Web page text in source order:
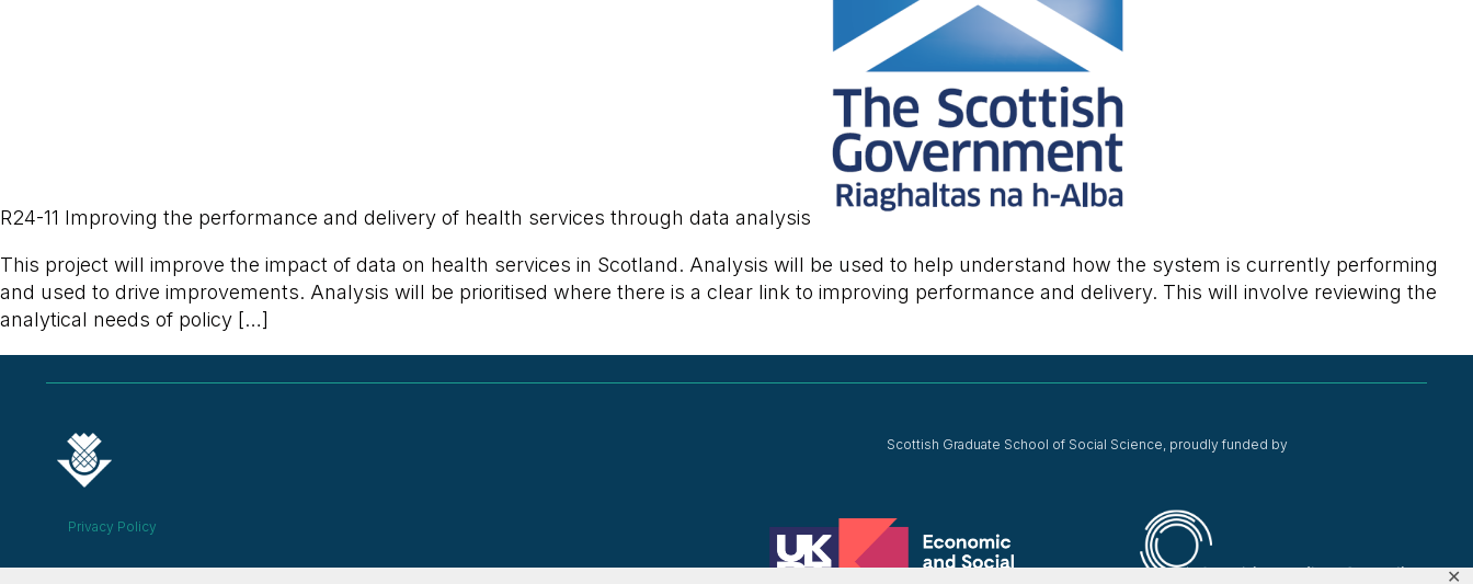
✕
R24-11 Improving the performance and delivery of health services through data analysis
This project will improve the impact of data on health services in Scotland. Analysis will be used to help understand how the system is currently performing
and used to drive improvements. Analysis will be prioritised where there is a clear link to improving performance and delivery. This will involve reviewing the
analytical needs of policy […]
Privacy Policy
Scottish Graduate School of Social Science, proudly funded by